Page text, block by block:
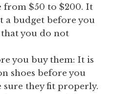
from $50 to $200. It
a budget before you
you do not
you buy them: It is
shoes before you
sure they fit properly.